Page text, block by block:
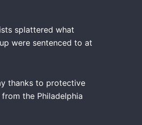
splattered what
were sentenced to at
thanks to protective
the Philadelphia